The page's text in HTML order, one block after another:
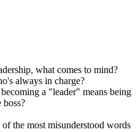
what comes to mind?
always in charge?
a "leader" means being
the most misunderstood words